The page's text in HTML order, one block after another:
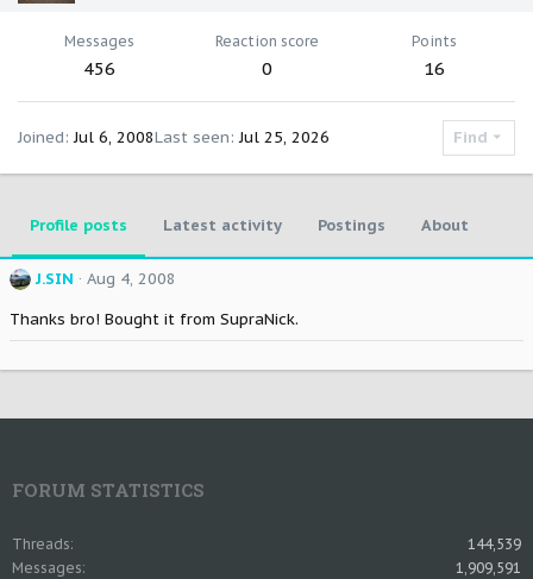
Messages
456
Reaction score
0
Points
16
Joined Jul 6, 2008Last seen Jul 25, 2026 Find
Profile posts Latest activity Postings About
J.SIN Aug 4, 2008
Thanks bro! Bought it from SupraNick.
FORUM STATISTICS
Threads
144,539
Messages
1,909,591